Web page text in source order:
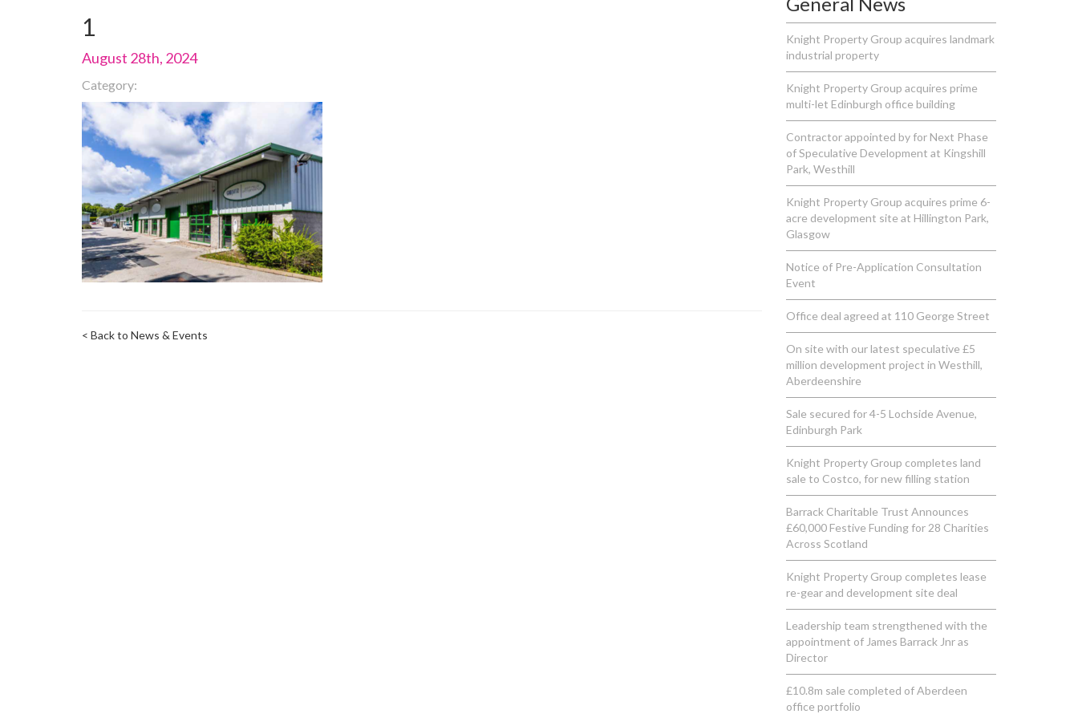
1
August 28th, 2024
Category:
< Back to News & Events
Knight Property Group acquires landmark
industrial property
Knight Property Group acquires prime
multi-let Edinburgh office building
Contractor appointed by for Next Phase
of Speculative Development at Kingshill
Park, Westhill
Knight Property Group acquires prime 6-
acre development site at Hillington Park,
Glasgow
Notice of Pre-Application Consultation
Event
Office deal agreed at 110 George Street
On site with our latest speculative £5
million development project in Westhill,
Aberdeenshire
Sale secured for 4-5 Lochside Avenue,
Edinburgh Park
Knight Property Group completes land
sale to Costco, for new filling station
Barrack Charitable Trust Announces
£60,000 Festive Funding for 28 Charities
Across Scotland
Knight Property Group completes lease
re-gear and development site deal
Leadership team strengthened with the
appointment of James Barrack Jnr as
Director
£10.8m sale completed of Aberdeen
office portfolio